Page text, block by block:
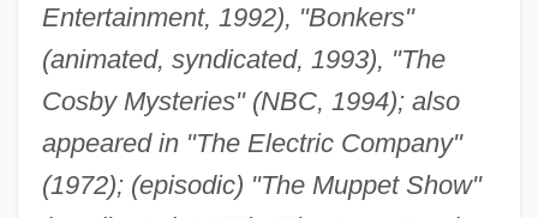
Entertainment, 1992), "Bonkers"
(animated, syndicated, 1993), "The
Cosby Mysteries" (NBC, 1994); also
appeared in "The Electric Company"
(1972); (episodic) "The Muppet Show"